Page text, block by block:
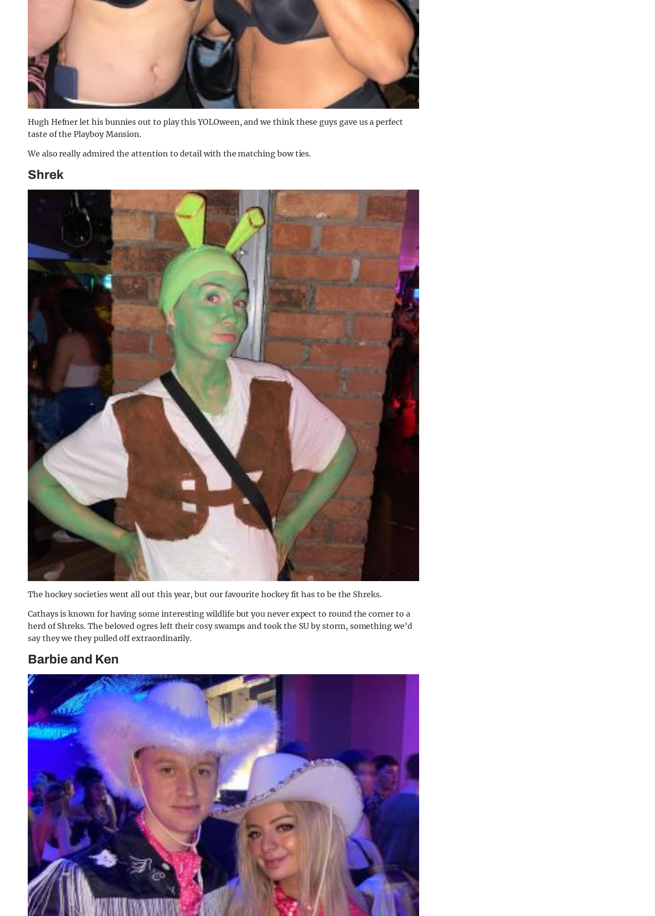
Hugh Hefner let his bunnies out to play this YOLOween, and we think these guys gave us a perfect
taste of the Playboy Mansion.
We also really admired the attention to detail with the matching bow ties.
Shrek
The hockey societies went all out this year, but our favourite hockey fit has to be the Shreks.
Cathays is known for having some interesting wildlife but you never expect to round the corner to a
herd of Shreks. The beloved ogres left their cosy swamps and took the SU by storm, something we’d
say they we they pulled off extraordinarily.
Barbie and Ken